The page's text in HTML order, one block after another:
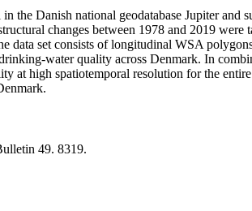
Danish national geodatabase Jupiter and
changes between 1978 and 2019 were
data set consists of longitudinal WSA
water quality across Denmark. In
at high spatiotemporal resolution for the
49. 8319.